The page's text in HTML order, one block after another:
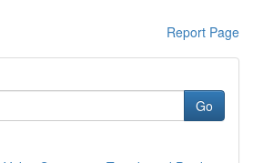
Report Page
Go